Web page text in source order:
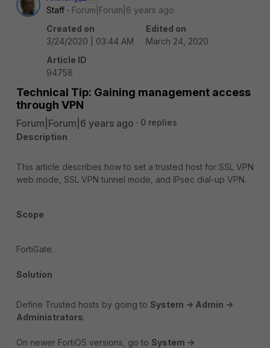
Staff
Forum|Forum|6 years ago
Created on
3/24/2020 | 03:44 AM
Edited on
March 24, 2020
Article ID
94758
Technical Tip: Gaining management access
through VPN
Forum|Forum|6 years ago
0 replies
Description
This article describes how to set a trusted host for SSL VPN
web mode, SSL VPN tunnel mode, and IPsec dial-up VPN.
Scope
FortiGate.
Solution
Define Trusted hosts by going to System -> Admin ->
Administrators.
On newer FortiOS versions, go to System ->